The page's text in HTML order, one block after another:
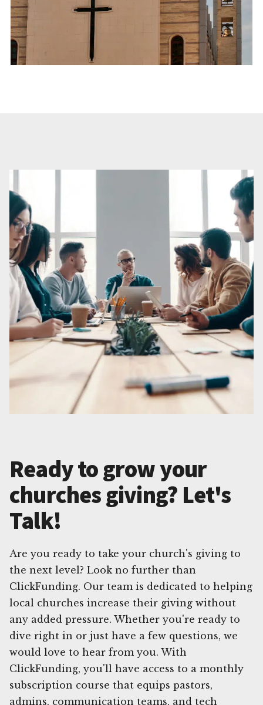
Ready to grow your
churches giving? Let's
Talk!
Are you ready to take your church's giving to
the next level? Look no further than
ClickFunding. Our team is dedicated to helping
local churches increase their giving without
any added pressure. Whether you're ready to
dive right in or just have a few questions, we
would love to hear from you. With
ClickFunding, you'll have access to a monthly
subscription course that equips pastors,
admins, communication teams, and tech